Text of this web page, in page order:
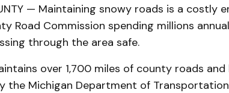
— Maintaining snowy roads is a costly
Road Commission spending millions
through the area safe.
over 1,700 miles of county roads and
the Michigan Department of